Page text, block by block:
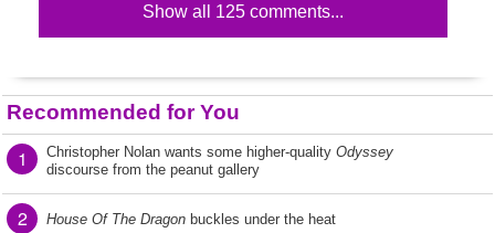
Show all 125 comments...
Recommended for You
1 Christopher Nolan wants some higher-quality Odyssey
discourse from the peanut gallery
2 House Of The Dragon buckles under the heat